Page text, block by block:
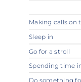
Making calls on
Sleep in
Go for a stroll
Spending time
Do something